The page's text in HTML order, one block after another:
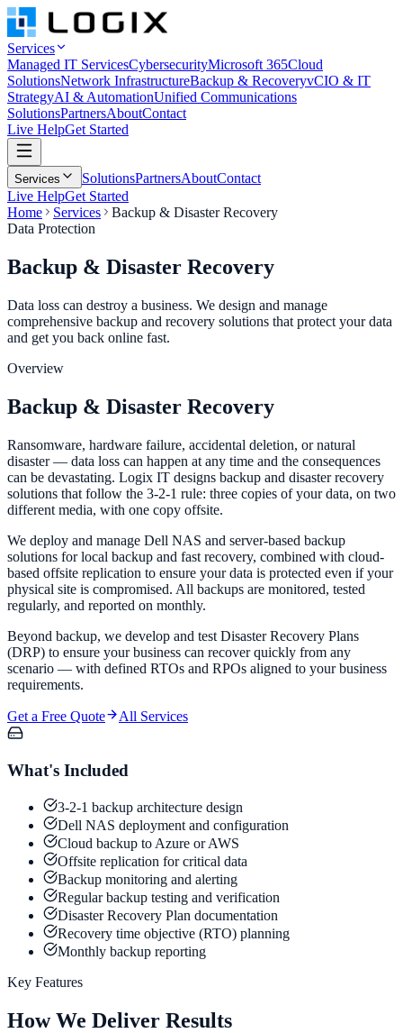
Services
Managed IT ServicesCybersecurityMicrosoft 365Cloud
SolutionsNetwork InfrastructureBackup & RecoveryvCIO & IT
StrategyAI & AutomationUnified Communications
SolutionsPartnersAboutContact
Live HelpGet Started
Services SolutionsPartnersAboutContact
Live HelpGet Started
Home
Services
Backup & Disaster Recovery
Data Protection
Backup & Disaster Recovery
Data loss can destroy a business. We design and manage
comprehensive backup and recovery solutions that protect your data
and get you back online fast.
Overview
Backup & Disaster Recovery
Ransomware, hardware failure, accidental deletion, or natural
disaster — data loss can happen at any time and the consequences
can be devastating. Logix IT designs backup and disaster recovery
solutions that follow the 3-2-1 rule: three copies of your data, on two
different media, with one copy offsite.
We deploy and manage Dell NAS and server-based backup
solutions for local backup and fast recovery, combined with cloud-
based offsite replication to ensure your data is protected even if your
physical site is compromised. All backups are monitored, tested
regularly, and reported on monthly.
Beyond backup, we develop and test Disaster Recovery Plans
(DRP) to ensure your business can recover quickly from any
scenario — with defined RTOs and RPOs aligned to your business
requirements.
Get a Free Quote All Services
What's Included
3-2-1 backup architecture design
Dell NAS deployment and configuration
Cloud backup to Azure or AWS
Offsite replication for critical data
Backup monitoring and alerting
Regular backup testing and verification
Disaster Recovery Plan documentation
Recovery time objective (RTO) planning
Monthly backup reporting
Key Features
How We Deliver Results